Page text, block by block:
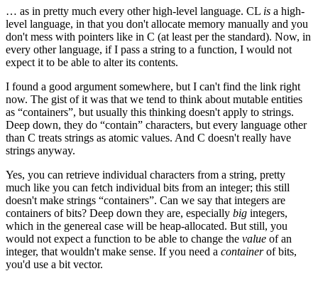
… as in pretty much every other high-level language. CL is a high-
level language, in that you don't allocate memory manually and you
don't mess with pointers like in C (at least per the standard). Now, in
every other language, if I pass a string to a function, I would not
expect it to be able to alter its contents.
I found a good argument somewhere, but I can't find the link right
now. The gist of it was that we tend to think about mutable entities
as “containers”, but usually this thinking doesn't apply to strings.
Deep down, they do “contain” characters, but every language other
than C treats strings as atomic values. And C doesn't really have
strings anyway.
Yes, you can retrieve individual characters from a string, pretty
much like you can fetch individual bits from an integer; this still
doesn't make strings “containers”. Can we say that integers are
containers of bits? Deep down they are, especially big integers,
which in the genereal case will be heap-allocated. But still, you
would not expect a function to be able to change the value of an
integer, that wouldn't make sense. If you need a containerof bits,
you'd use a bit vector.